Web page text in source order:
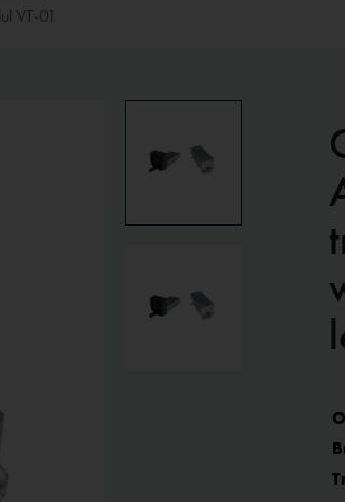
VT-01